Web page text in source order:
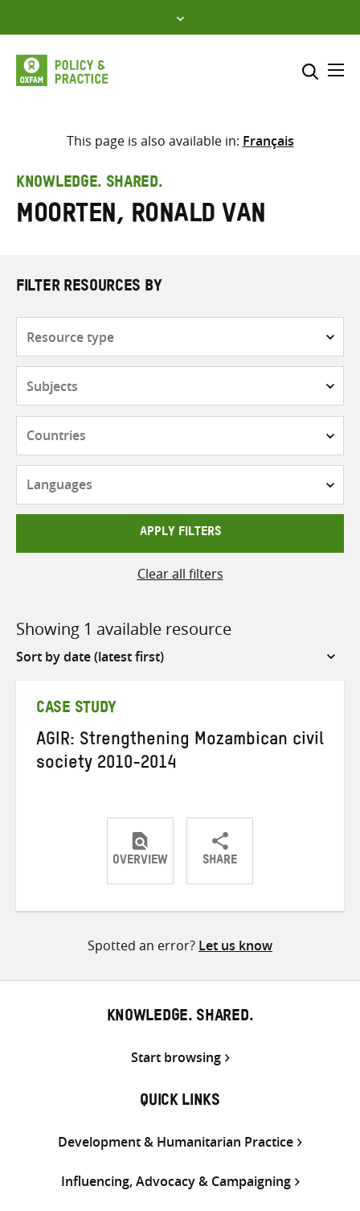
to
content
Select where to search
search
here
This page is also available in: Français
KNOWLEDGE. SHARED.
Moorten, Ronald van
FILTER RESOURCES BY
APPLY FILTERS
Clear all filters
Showing 1 available resource
Sort
CASE STUDY
AGIR: Strengthening Mozambican civil
society 2010-2014
OVERVIEW SHARE
ShareShareShare
Spotted an error? Let us know
KNOWLEDGE. SHARED.
Start browsing
QUICK LINKS
Development & Humanitarian Practice
Influencing, Advocacy & Campaigning